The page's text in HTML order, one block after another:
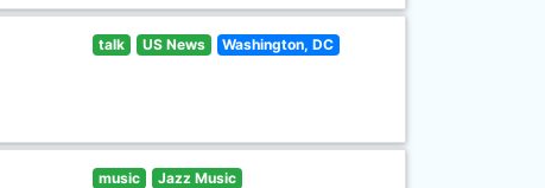
talk US News Washington, DC
music Jazz Music